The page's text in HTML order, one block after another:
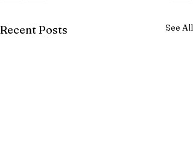
Recent Posts See All